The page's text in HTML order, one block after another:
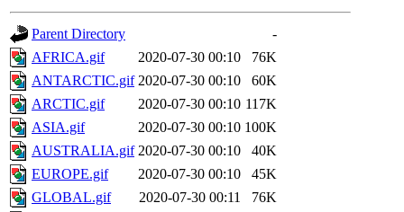
Parent Directory
-
AFRICA.gif
2020-07-30 00:10
76K
ANTARCTIC.gif 2020-07-30 00:10
60K
ARCTIC.gif
2020-07-30 00:10 117K
ASIA.gif
2020-07-30 00:10 100K
AUSTRALIA.gif 2020-07-30 00:10
40K
EUROPE.gif
2020-07-30 00:10
45K
GLOBAL.gif
2020-07-30 00:11
76K